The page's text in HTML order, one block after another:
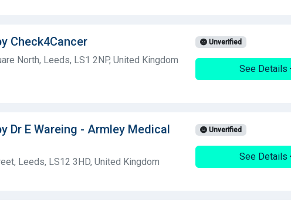
Check4Cancer
North, Leeds, LS1 2NP, United Kingdom
Unverified
See Details
Dr E Wareing - Armley Medical
Leeds, LS12 3HD, United Kingdom
Unverified
See Details